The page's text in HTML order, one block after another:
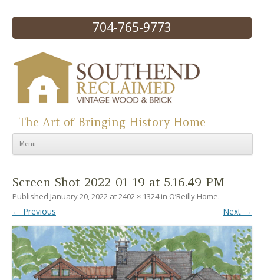
704-765-9773
Skip to content
The Art of Bringing History Home
Menu
Screen Shot 2022-01-19 at 5.16.49 PM
Published January 20, 2022 at2402 × 1324in O’Reilly Home.
← Previous Next →